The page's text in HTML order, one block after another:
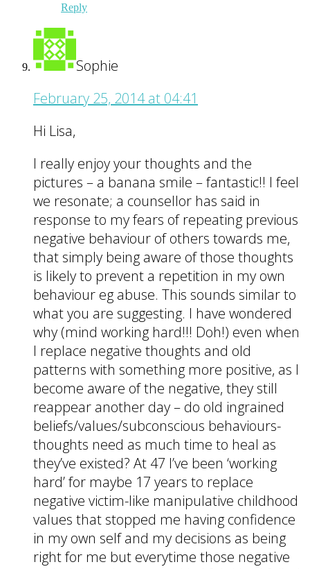
Reply
Sophie
February 25, 2014 at 04:41
Hi Lisa,
I really enjoy your thoughts and the
pictures – a banana smile – fantastic!! I feel
we resonate; a counsellor has said in
response to my fears of repeating previous
negative behaviour of others towards me,
that simply being aware of those thoughts
is likely to prevent a repetition in my own
behaviour eg abuse. This sounds similar to
what you are suggesting. I have wondered
why (mind working hard!!! Doh!) even when
I replace negative thoughts and old
patterns with something more positive, as I
become aware of the negative, they still
reappear another day – do old ingrained
beliefs/values/subconscious behaviours-
thoughts need as much time to heal as
they’ve existed? At 47 I’ve been ‘working
hard’ for maybe 17 years to replace
negative victim-like manipulative childhood
values that stopped me having confidence
in my own self and my decisions as being
right for me but everytime those negative